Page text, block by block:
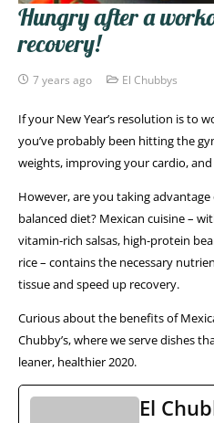
Hungry after a
recovery!
7 years ago El Chubbys
If your New Year’s resolution is to
you’ve probably been hitting the
weights, improving your cardio,
However, are you taking
balanced diet? Mexican cuisine –
vitamin-rich salsas, high-protein
rice – contains the necessary
tissue and speed up recovery.
Curious about the benefits of
Chubby’s, where we serve dishes
leaner, healthier 2020.
El